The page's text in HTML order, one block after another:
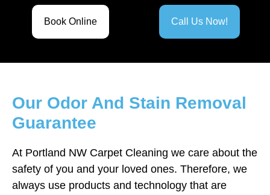
Book Online Call Us Now!
Our Odor And Stain Removal
Guarantee
At Portland NW Carpet Cleaning we care about the
safety of you and your loved ones. Therefore, we
always use products and technology that are